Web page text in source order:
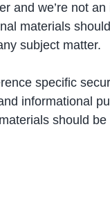
and we’re not
materials
subject matter.
specific
informational
should